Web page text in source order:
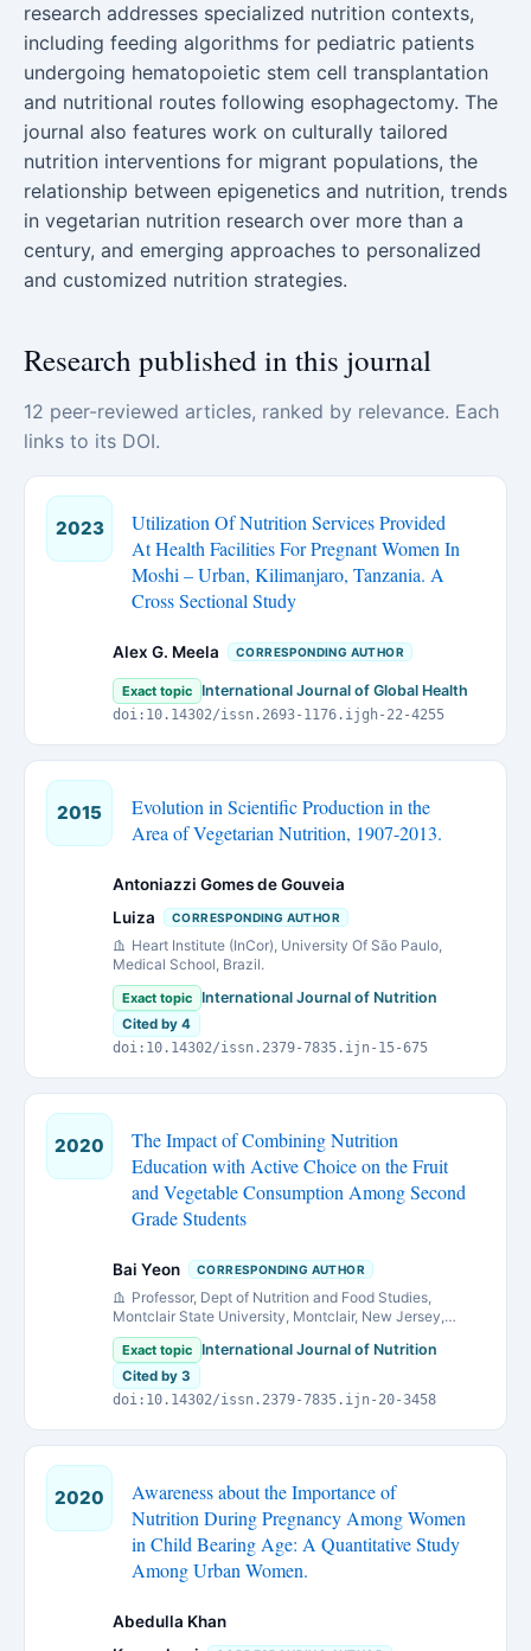
research addresses specialized nutrition contexts,
including feeding algorithms for pediatric patients
undergoing hematopoietic stem cell transplantation
and nutritional routes following esophagectomy. The
journal also features work on culturally tailored
nutrition interventions for migrant populations, the
relationship between epigenetics and nutrition, trends
in vegetarian nutrition research over more than a
century, and emerging approaches to personalized
and customized nutrition strategies.
Research published in this journal
12 peer-reviewed articles, ranked by relevance. Each
links to its DOI.
2023
Utilization Of Nutrition Services Provided
At Health Facilities For Pregnant Women In
Moshi – Urban, Kilimanjaro, Tanzania. A
Cross Sectional Study
Alex G. Meela CORRESPONDING AUTHOR
Exact topic International Journal of Global Health
doi:10.14302/issn.2693-1176.ijgh-22-4255
2015
Evolution in Scientific Production in the
Area of Vegetarian Nutrition, 1907-2013.
Antoniazzi Gomes de Gouveia
Luiza
CORRESPONDING AUTHOR
Heart Institute (InCor), University Of São Paulo,
Medical School, Brazil.
Exact topic International Journal of Nutrition
Cited by 4
doi:10.14302/issn.2379-7835.ijn-15-675
2020
The Impact of Combining Nutrition
Education with Active Choice on the Fruit
and Vegetable Consumption Among Second
Grade Students
Bai Yeon CORRESPONDING AUTHOR
Professor, Dept of Nutrition and Food Studies,
Montclair State University, Montclair, New Jersey,
07043,
Exact topic International Journal of Nutrition
Cited by 3
doi:10.14302/issn.2379-7835.ijn-20-3458
2020
Awareness about the Importance of
Nutrition During Pregnancy Among Women
in Child Bearing Age: A Quantitative Study
Among Urban Women.
Abedulla Khan